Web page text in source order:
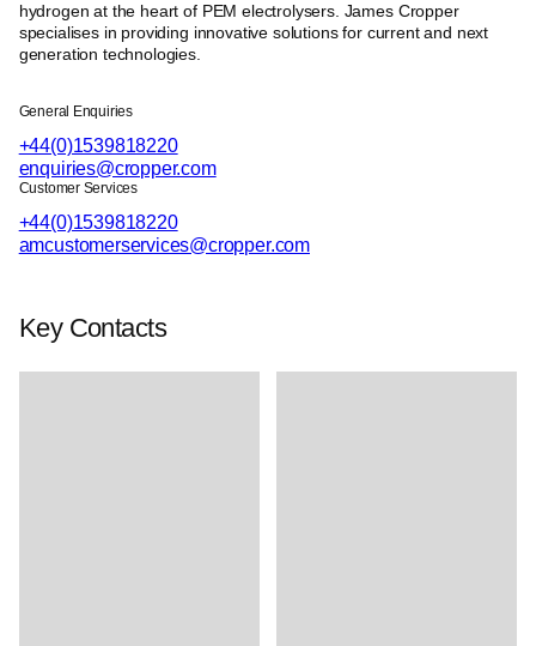
hydrogen at the heart of PEM electrolysers. James Cropper
specialises in providing innovative solutions for current and next
generation technologies.
General Enquiries
+44(0)1539818220
enquiries@cropper.com
Customer Services
+44(0)1539818220
amcustomerservices@cropper.com
Key Contacts